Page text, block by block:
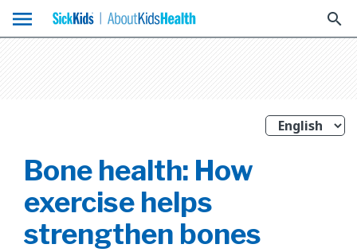
menu search
Bone health: How
exercise helps
strengthen bones